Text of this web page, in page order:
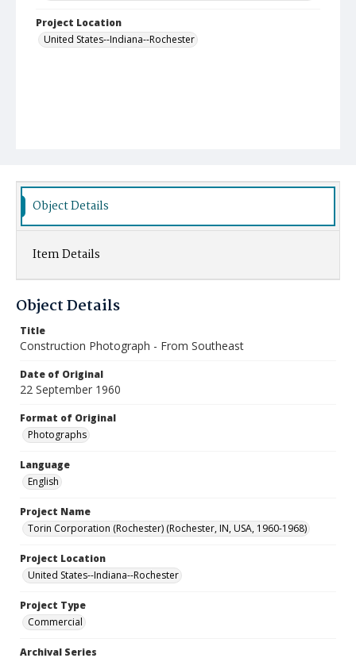
Project Location
United States--Indiana--Rochester
Object Details
Item Details
Object Details
Title
Construction Photograph - From Southeast
Date of Original
22 September 1960
Format of Original
Photographs
Language
English
Project Name
Torin Corporation (Rochester) (Rochester, IN, USA, 1960-1968)
Project Location
United States--Indiana--Rochester
Project Type
Commercial
Archival Series